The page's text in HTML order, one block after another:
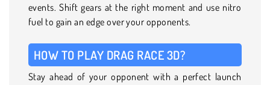
events. Shift gears at the right moment and use nitro
fuel to gain an edge over your opponents.
HOW TO PLAY DRAG RACE 3D?
Stay ahead of your opponent with a perfect launch